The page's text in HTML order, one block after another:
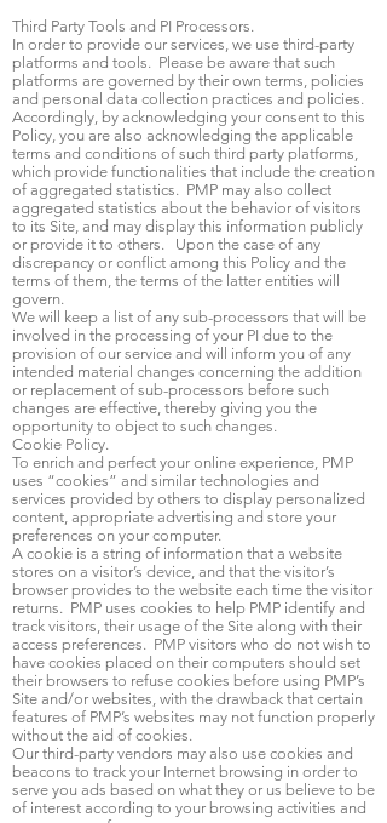
Third Party Tools and PI Processors.
In order to provide our services, we use third-party
platforms and tools. Please be aware that such
platforms are governed by their own terms, policies
and personal data collection practices and policies.
Accordingly, by acknowledging your consent to this
Policy, you are also acknowledging the applicable
terms and conditions of such third party platforms,
which provide functionalities that include the creation
of aggregated statistics. PMP may also collect
aggregated statistics about the behavior of visitors
to its Site, and may display this information publicly
or provide it to others. Upon the case of any
discrepancy or conflict among this Policy and the
terms of them, the terms of the latter entities will
govern.
We will keep a list of any sub-processors that will be
involved in the processing of your PI due to the
provision of our service and will inform you of any
intended material changes concerning the addition
or replacement of sub-processors before such
changes are effective, thereby giving you the
opportunity to object to such changes.
Cookie Policy.
To enrich and perfect your online experience, PMP
uses “cookies” and similar technologies and
services provided by others to display personalized
content, appropriate advertising and store your
preferences on your computer.
A cookie is a string of information that a website
stores on a visitor’s device, and that the visitor’s
browser provides to the website each time the visitor
returns. PMP uses cookies to help PMP identify and
track visitors, their usage of the Site along with their
access preferences. PMP visitors who do not wish to
have cookies placed on their computers should set
their browsers to refuse cookies before using PMP’s
Site and/or websites, with the drawback that certain
features of PMP’s websites may not function properly
without the aid of cookies.
Our third-party vendors may also use cookies and
beacons to track your Internet browsing in order to
serve you ads based on what they or us believe to be
of interest according to your browsing activities and